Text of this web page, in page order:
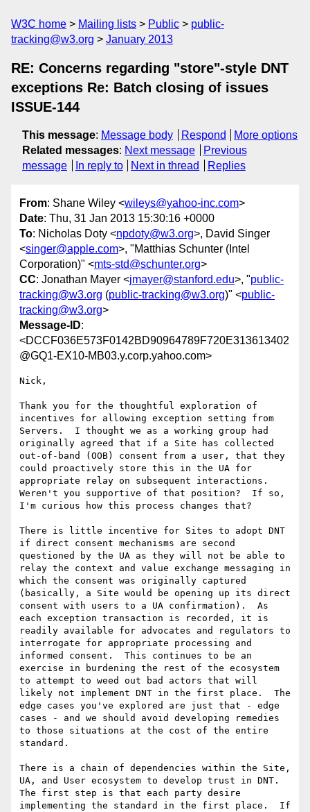
W3C home Mailing lists Public
public-
tracking@w3.org
January 2013
RE: Concerns regarding "store"-style DNT
exceptions Re: Batch closing of issues
ISSUE-144
This message: Message body Respond
More options
Related messages: Next message
Previous
message
In reply to Next in thread Replies
From: Shane Wiley <wileys@yahoo-inc.com>
Date: Thu, 31 Jan 2013 15:30:16 +0000
To: Nicholas Doty <npdoty@w3.org>, David Singer
<singer@apple.com>, "Matthias Schunter (Intel
Corporation)" <mts-std@schunter.org>
CC: Jonathan Mayer <jmayer@stanford.edu>, "public-
tracking@w3.org (public-tracking@w3.org)" <public-
tracking@w3.org>
Message-ID:
<DCCF036E573F0142BD90964789F720E313613402
@GQ1-EX10-MB03.y.corp.yahoo.com>
Nick,
Thank you for the thoughtful exploration of
incentives for allowing exception setting from
Servers.  I thought we as a working group had
originally agreed that if a Site has collected
out-of-band (OOB) consent from a user, that they
could proactively store this in the UA for
appropriate relay on subsequent interactions.
Weren't you supportive of that position?  If so,
I'm curious how this process changes that?
There is little incentive for Sites to adopt DNT
if direct consent mechanisms are second
questioned by the UA as they will not be able to
relay the context and value exchange messaging in
which the consent was originally captured
(basically, a Site would be opening up its direct
consent with users to a UA confirmation).  As
each exception transaction is recorded, it is
readily available for advocates and regulators to
interrogate for appropriate processing and
informed consent.  This continues to be an
exercise in burdening the rest of the ecosystem
to attempt to weed out bad actors that will
likely not implement DNT in the first place.  The
edge cases you've explored are just that - edge
cases - and we should avoid developing remedies
to those situations at the cost of the entire
standard.
There is a chain of dependencies within the Site,
UA, and User ecosystem to develop trust in DNT.
The first step is that each party desire
implementing the standard in the first place.  If